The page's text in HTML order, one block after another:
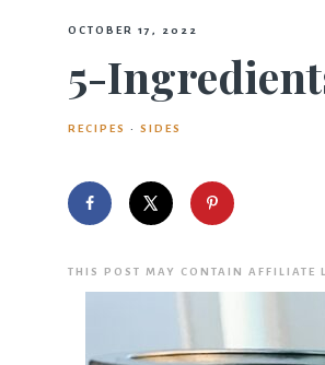
OCTOBER 17, 2022
5-
RECIPES · SIDES
THIS POST MAY CONTAIN AFFILIATE